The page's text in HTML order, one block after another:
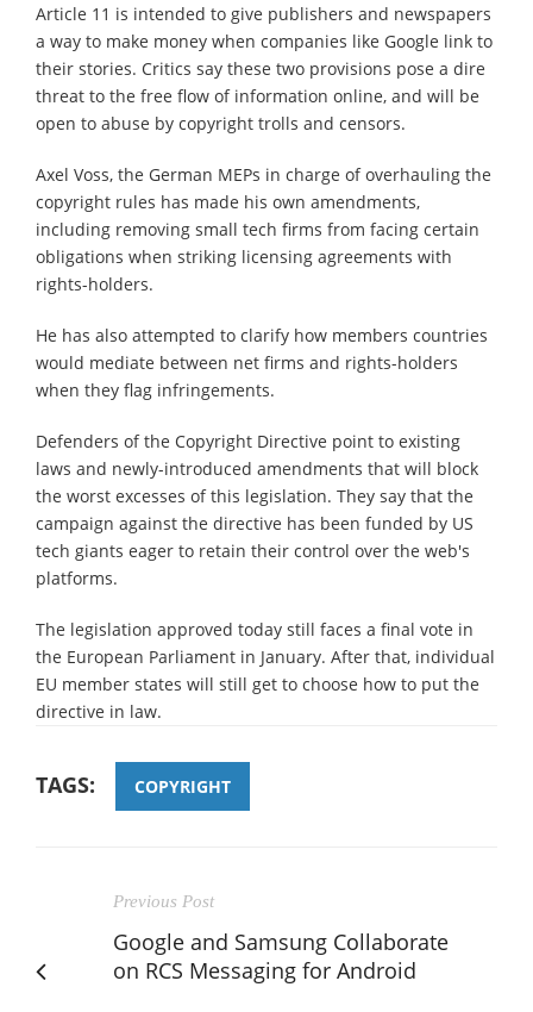
Article 11 is intended to give publishers and newspapers
a way to make money when companies like Google link to
their stories. Critics say these two provisions pose a dire
threat to the free flow of information online, and will be
open to abuse by copyright trolls and censors.
Axel Voss, the German MEPs in charge of overhauling the
copyright rules has made his own amendments,
including removing small tech firms from facing certain
obligations when striking licensing agreements with
rights-holders.
He has also attempted to clarify how members countries
would mediate between net firms and rights-holders
when they flag infringements.
Defenders of the Copyright Directive point to existing
laws and newly-introduced amendments that will block
the worst excesses of this legislation. They say that the
campaign against the directive has been funded by US
tech giants eager to retain their control over the web's
platforms.
The legislation approved today still faces a final vote in
the European Parliament in January. After that, individual
EU member states will still get to choose how to put the
directive in law.
TAGS: COPYRIGHT
Previous Post
Google and Samsung Collaborate
on RCS Messaging for Android